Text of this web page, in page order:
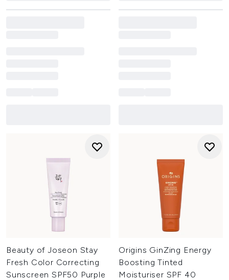
Beauty of Joseon Stay
Fresh Color Correcting
Sunscreen SPF50 Purple
Origins GinZing Energy
Boosting Tinted
Moisturiser SPF 40